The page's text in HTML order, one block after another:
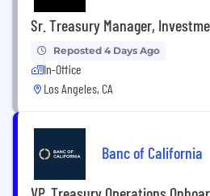
Sr. Treasury Manager,
Reposted 4 Days Ago
In-Office
Los Angeles, CA
Banc of California